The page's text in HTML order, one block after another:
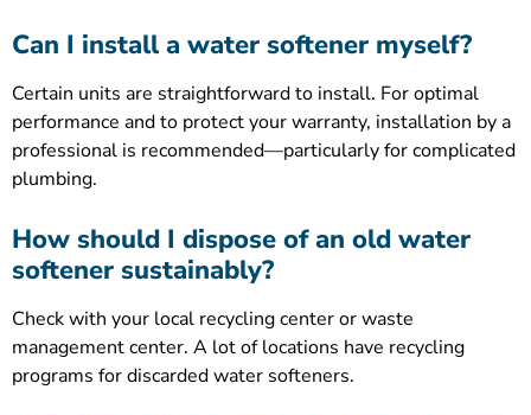
Can I install a water softener myself?
Certain units are straightforward to install. For optimal
performance and to protect your warranty, installation by a
professional is recommended—particularly for complicated
plumbing.
How should I dispose of an old water
softener sustainably?
Check with your local recycling center or waste
management center. A lot of locations have recycling
programs for discarded water softeners.